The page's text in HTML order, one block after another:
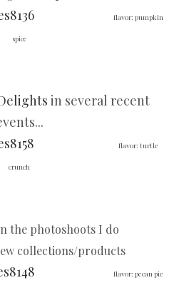
flavor: pumpkin
spice
in several recent
flavor: turtle
crunch
the photoshoots I do
collections/products
flavor: pecan pie